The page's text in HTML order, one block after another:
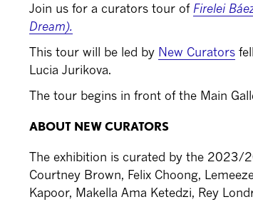
Join us for a curators tour of Firelei
Dream).
This tour will be led by New Curators
Lucia Jurikova.
The tour begins in front of the Main
ABOUT NEW CURATORS
The exhibition is curated by the 2023/
Courtney Brown, Felix Choong,
Kapoor, Makella Ama Ketedzi, Rey